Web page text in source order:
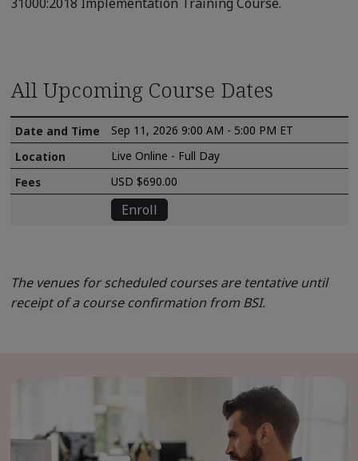
31000:2018 Implementation Training Course.
All Upcoming Course Dates
Sep 11, 2026 9:00 AM - 5:00 PM ET
Live Online - Full Day
USD $690.00
Enroll
The venues for scheduled courses are tentative until
receipt of a course confirmation from BSI.